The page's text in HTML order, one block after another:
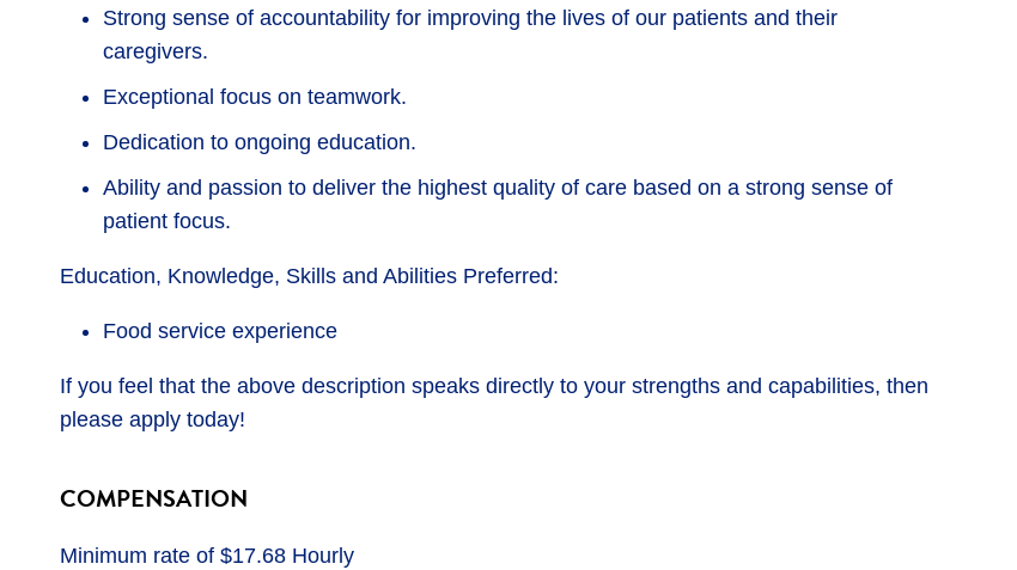
Strong sense of accountability for improving the lives of our patients and their
caregivers.
Exceptional focus on teamwork.
Dedication to ongoing education.
Ability and passion to deliver the highest quality of care based on a strong sense of
patient focus.
Education, Knowledge, Skills and Abilities Preferred:
Food service experience
If you feel that the above description speaks directly to your strengths and capabilities, then
please apply today!
COMPENSATION
Minimum rate of $17.68 Hourly